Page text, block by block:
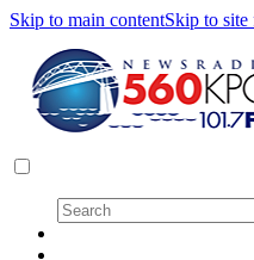
Skip to main contentSkip to site